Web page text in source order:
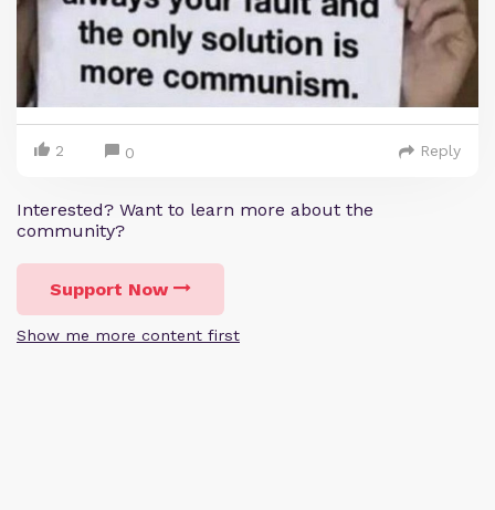
2 0 Reply
Interested? Want to learn more about the
community?
Support Now
Show me more content first